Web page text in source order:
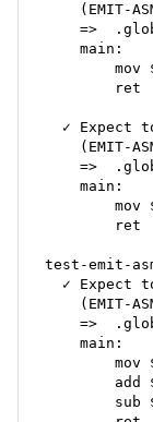
(EMIT-
    =>	.globl main
    main:
✓ Expect
(EMIT-
    =>	.globl main
    main:
test-emit-
✓ Expect
(EMIT-
    =>	.globl main
    main: